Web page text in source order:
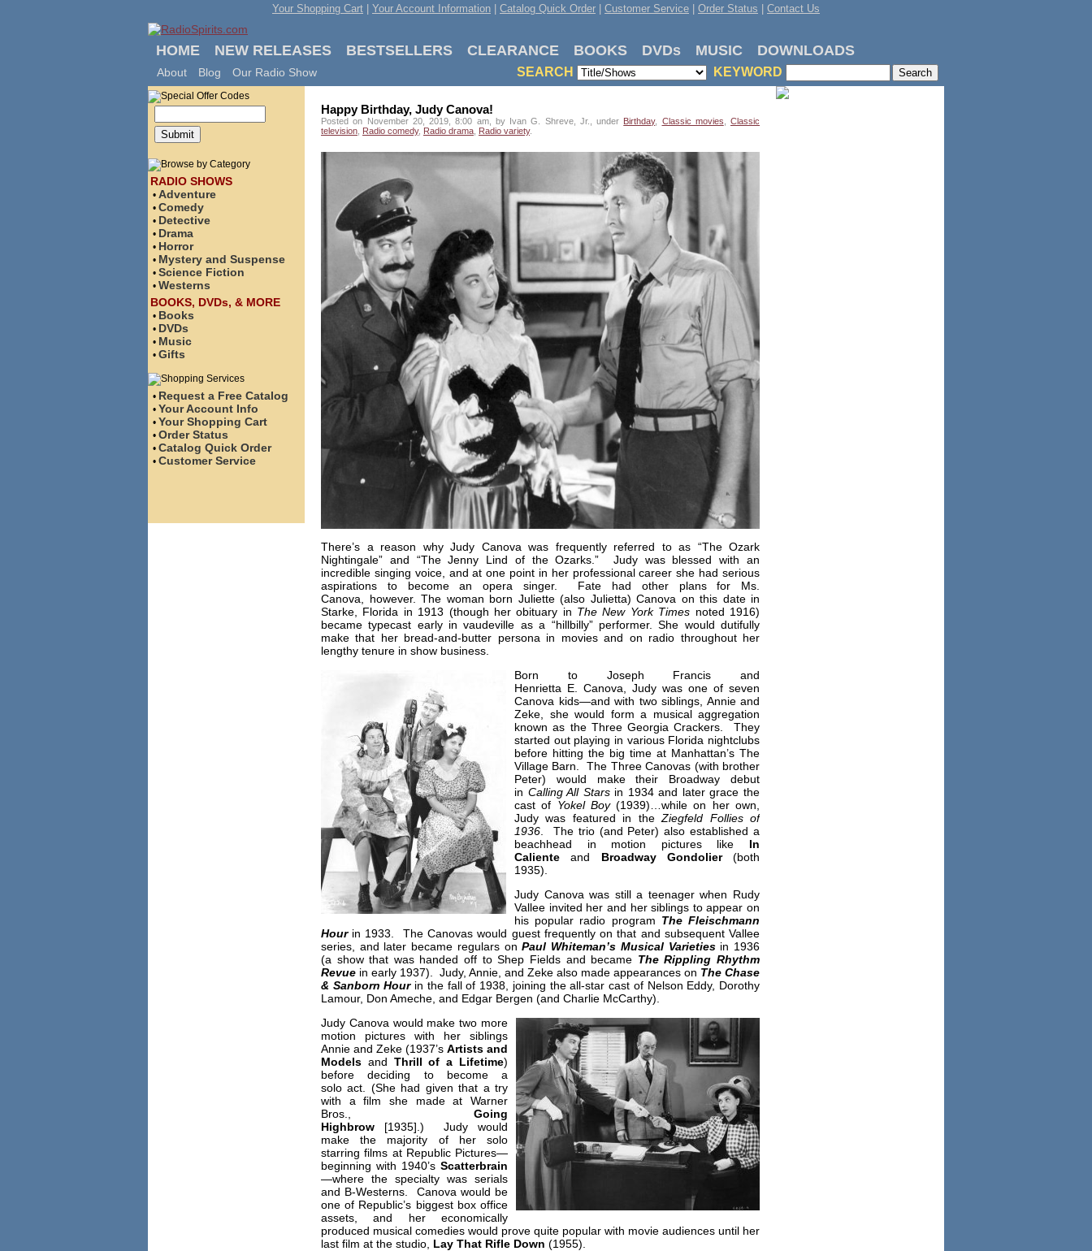
Your Shopping Cart Your Account Information Catalog Quick Order Customer Service Order Status Contact Us
HOME NEW RELEASES BESTSELLERS CLEARANCE BOOKS DVDs MUSIC DOWNLOADS
About Blog Our Radio Show SEARCH KEYWORD
RADIO SHOWS
• Adventure
• Comedy
• Detective
• Drama
• Horror
• Mystery and Suspense
• Science Fiction
• Westerns
BOOKS, DVDs, & MORE
• Books
• DVDs
• Music
• Gifts
• Request a Free Catalog
• Your Account Info
• Your Shopping Cart
• Order Status
• Catalog Quick Order
• Customer Service
Happy Birthday, Judy Canova!
Posted on November 20, 2019, 8:00 am, by Ivan G. Shreve, Jr., under Birthday, Classic movies
Classic
television Radio comedy, Radio drama Radio variety.
There’s a reason why Judy Canova was frequently referred to as “The Ozark
Nightingale” and “The Jenny Lind of the Ozarks.” Judy was blessed with an
incredible singing voice, and at one point in her professional career she had serious
aspirations to become an opera singer. Fate had other plans for Ms.
Canova, however. The woman born Juliette (also Julietta) Canova on this date in
Starke, Florida in 1913 (though her obituary in The New York Times noted 1916)
became typecast early in vaudeville as a “hillbilly” performer. She would dutifully
make that her bread-and-butter persona in movies and on radio throughout her
lengthy tenure in show business.
Born to Joseph Francis and
Henrietta E. Canova, Judy was one of seven
Canova kids—and with two siblings, Annie and
Zeke, she would form a musical aggregation
known as the Three Georgia Crackers. They
started out playing in various Florida nightclubs
before hitting the big time at Manhattan’s The
Village Barn. The Three Canovas (with brother
Peter) would make their Broadway debut
in Calling All Starsin 1934 and later grace the
cast of Yokel Boy(1939)…while on her own,
Judy was featured in theZiegfeld Follies of
1936 . The trio (and Peter) also established a
beachhead in motion pictures like In
Caliente and Broadway Gondolier(both
1935).
Judy Canova was still a teenager when Rudy
Vallee invited her and her siblings to appear on
his popular radio program The Fleischmann
Hourin 1933. The Canovas would guest frequently on that and subsequent Vallee
series, and later became regulars onPaul Whiteman’s Musical Varietiesin 1936
(a show that was handed off to Shep Fields and became The Rippling Rhythm
Revue in early 1937). Judy, Annie, and Zeke also made appearances on The Chase
& Sanborn Hourin the fall of 1938, joining the all-star cast of Nelson Eddy, Dorothy
Lamour, Don Ameche, and Edgar Bergen (and Charlie McCarthy).
Judy Canova would make two more
motion pictures with her siblings
Annie and Zeke (1937’s Artists and
Models and Thrill of a Lifetime)
before deciding to become a
solo act. (She had given that a try
with a film she made at Warner
Bros., Going
Highbrow [1935].) Judy would
make the majority of her solo
starring films at Republic Pictures—
beginning with 1940’s Scatterbrain
—where the specialty was serials
and B-Westerns. Canova would be
one of Republic’s biggest box office
assets, and her economically
produced musical comedies would prove quite popular with movie audiences until her
last film at the studio, Lay That Rifle Down (1955).